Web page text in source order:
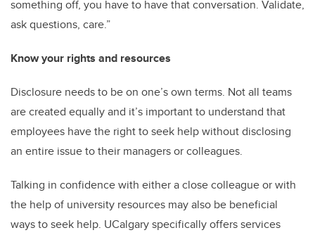
something off, you have to have that conversation. Validate,
ask questions, care.”
Know your rights and resources
Disclosure needs to be on one’s own terms. Not all teams
are created equally and it’s important to understand that
employees have the right to seek help without disclosing
an entire issue to their managers or colleagues.
Talking in confidence with either a close colleague or with
the help of university resources may also be beneficial
ways to seek help. UCalgary specifically offers services